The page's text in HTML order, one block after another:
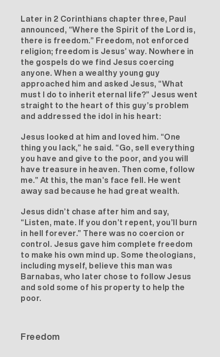
Later in 2 Corinthians chapter three, Paul
announced, “Where the Spirit of the Lord is,
there is freedom.” Freedom, not enforced
religion; freedom is Jesus’ way. Nowhere in
the gospels do we find Jesus coercing
anyone. When a wealthy young guy
approached him and asked Jesus, “What
must I do to inherit eternal life?” Jesus went
straight to the heart of this guy’s problem
and addressed the idol in his heart:
Jesus looked at him and loved him. “One
thing you lack,” he said. “Go, sell everything
you have and give to the poor, and you will
have treasure in heaven. Then come, follow
me.” At this, the man’s face fell. He went
away sad because he had great wealth.
Jesus didn’t chase after him and say,
“Listen, mate. If you don’t repent, you’ll burn
in hell forever.” There was no coercion or
control. Jesus gave him complete freedom
to make his own mind up. Some theologians,
including myself, believe this man was
Barnabas, who later chose to follow Jesus
and sold some of his property to help the
poor.
Freedom